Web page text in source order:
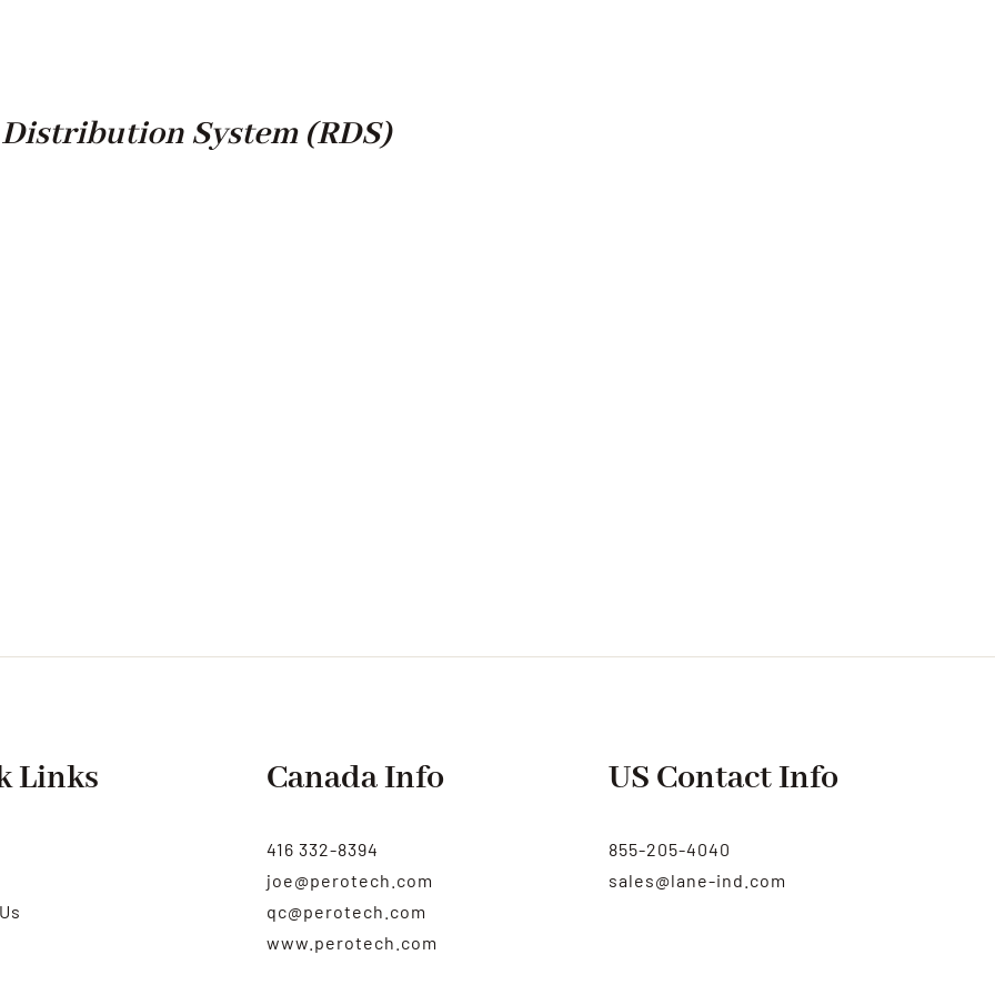
System (RDS)
Links Canada Info
416 332-8394
joe@perotech.com
qc@perotech.com
www.perotech.com
US Contact Info
855-205-4040
sales@lane-ind.com